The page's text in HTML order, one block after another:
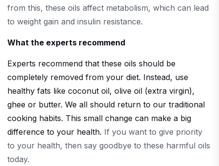
from this, these oils affect metabolism, which can lead
to weight gain and insulin resistance.
What the experts recommend
Experts recommend that these oils should be
completely removed from your diet. Instead, use
healthy fats like coconut oil, olive oil (extra virgin),
ghee or butter. We all should return to our traditional
cooking habits. This small change can make a big
difference to your health. If you want to give priority
to your health, then say goodbye to these harmful oils
today.